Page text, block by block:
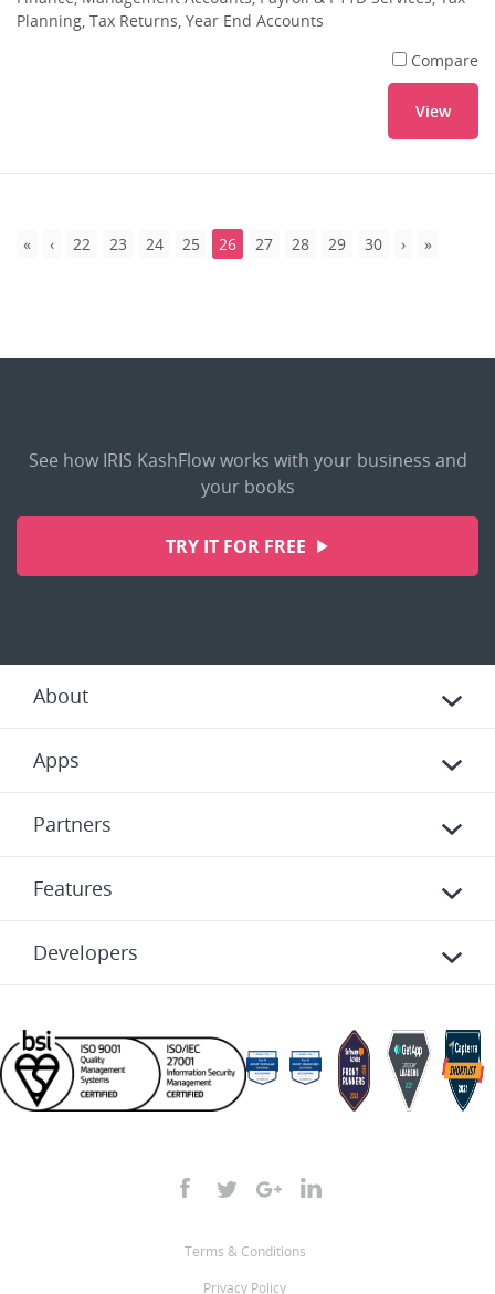
Planning, Tax Returns, Year End Accounts
Compare
View
22 23 24 25 26 27 28 29 30
See how IRIS KashFlow works with your business and
your books
TRY IT FOR FREE
About
Apps
Partners
Features
Developers
Terms & Conditions
Privacy Policy